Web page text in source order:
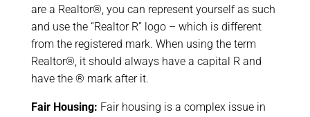
are a Realtor®, you can represent yourself as such
and use the “Realtor R” logo – which is different
from the registered mark. When using the term
Realtor®, it should always have a capital R and
have the ® mark after it.
Fair Housing: Fair housing is a complex issue in